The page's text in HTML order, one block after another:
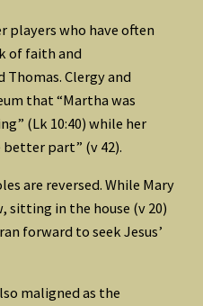
players who have often
of faith and
Thomas. Clergy and
that “Martha was
(Lk 10:40) while her
better part” (v 42).
are reversed. While Mary
sitting in the house (v 20)
forward to seek Jesus’
maligned as the